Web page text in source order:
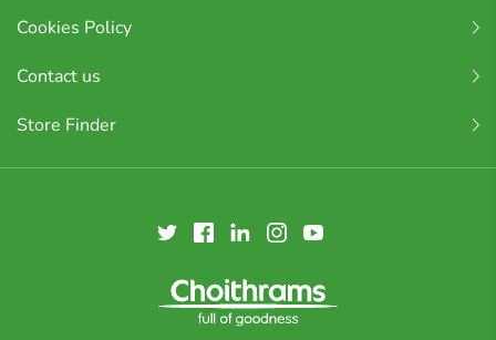
Cookies Policy
Contact us
Store Finder